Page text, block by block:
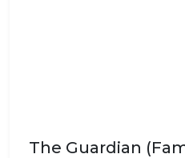
The Guardian